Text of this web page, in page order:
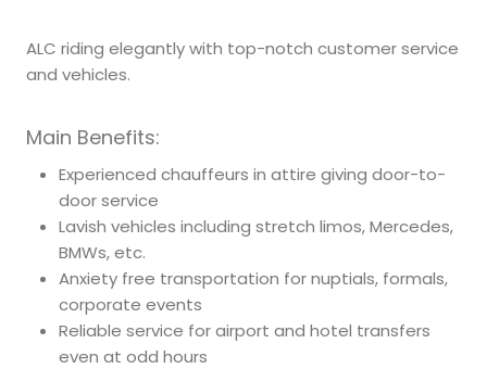
ALC riding elegantly with top-notch customer service
and vehicles.
Main Benefits:
Experienced chauffeurs in attire giving door-to-
door service
Lavish vehicles including stretch limos, Mercedes,
BMWs, etc.
Anxiety free transportation for nuptials, formals,
corporate events
Reliable service for airport and hotel transfers
even at odd hours